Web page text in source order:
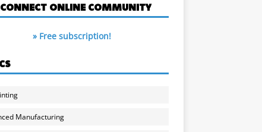
ONLINE COMMUNITY
» Free subscription!
Manufacturing